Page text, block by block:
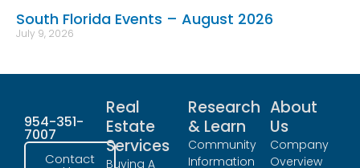
South Florida Events – August 2026
July 9, 2026
954-351-
7007
Contact
Real
Estate
Services
Buying A
Research
& Learn
Community
Information
About
Us
Company
Overview